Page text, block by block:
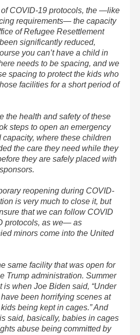
COVID-19 protocols, the —like
requirements— the capacity
of Refugee Resettlement
significantly reduced,
you can’t have a child in
needs to be spacing, and we
spacing to protect the kids who
facilities for a short period of
the health and safety of these
steps to open an emergency
capacity, where these children
the care they need while they
they are safely placed with
reopening during COVID-
is very much to close it, but
that we can follow COVID
protocols, as we— as
minors come into the United
same facility that was open for
Trump administration. Summer
when Joe Biden said, “Under
been horrifying scenes at
being kept in cages.” And
said, basically, babies in cages
abuse being committed by